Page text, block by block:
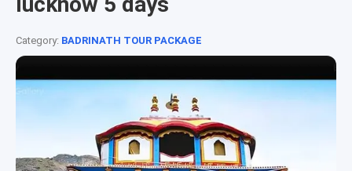
Category: BADRINATH TOUR PACKAGE